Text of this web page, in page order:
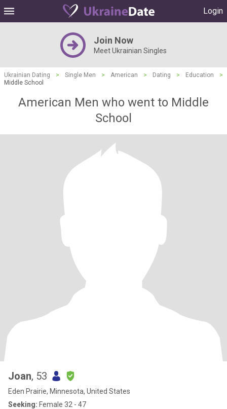
Login
Join Now
Meet Ukrainian Singles
Ukrainian Dating > Single Men > American > Dating > Education
>
Middle School
American Men who went to Middle
School
Joan, 53
Eden Prairie, Minnesota, United States
Seeking: Female 32 - 47